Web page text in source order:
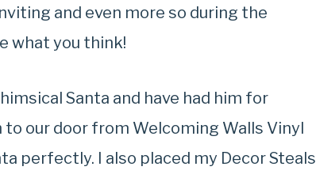
and even more so during the
what you think!
Santa and have had him for
our door from Welcoming Walls Vinyl
perfectly. I also placed my Decor Steals